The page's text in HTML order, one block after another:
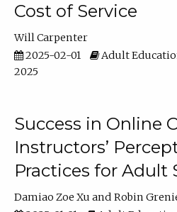
Cost of Service
Will Carpenter
2025-02-01
Adult
2025
Success in Online
Instructors’
Practices for Adult
Damiao Zoe Xu
Robin